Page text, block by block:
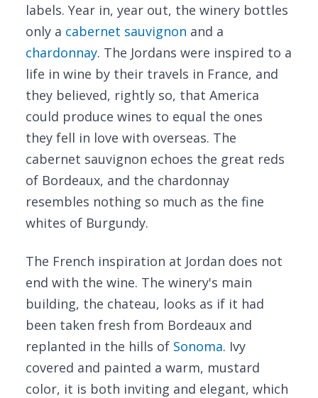
labels. Year in, year out, the winery bottles
only a cabernet sauvignon and a
chardonnay. The Jordans were inspired to a
life in wine by their travels in France, and
they believed, rightly so, that America
could produce wines to equal the ones
they fell in love with overseas. The
cabernet sauvignon echoes the great reds
of Bordeaux, and the chardonnay
resembles nothing so much as the fine
whites of Burgundy.
The French inspiration at Jordan does not
end with the wine. The winery's main
building, the chateau, looks as if it had
been taken fresh from Bordeaux and
replanted in the hills of Sonoma. Ivy
covered and painted a warm, mustard
color, it is both inviting and elegant, which